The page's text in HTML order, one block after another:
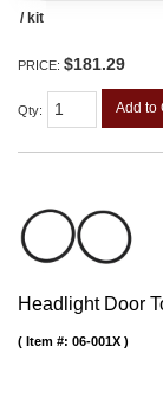
/ kit
PRICE: $181.29
Qty: Add to
Headlight Door
Item #: 06-001X